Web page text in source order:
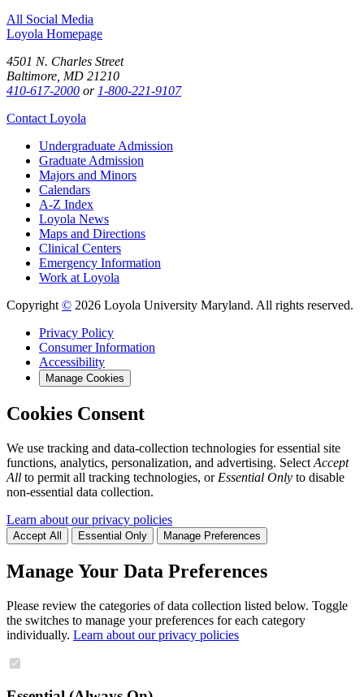
All Social Media
Loyola Homepage
4501 N. Charles Street
Baltimore, MD 21210
410-617-2000 or 1-800-221-9107
Contact Loyola
Undergraduate Admission
Graduate Admission
Majors and Minors
Calendars
A-Z Index
Loyola News
Maps and Directions
Clinical Centers
Emergency Information
Work at Loyola
Copyright © 2026 Loyola University Maryland. All rights reserved.
Privacy Policy
Consumer Information
Accessibility
Manage Cookies
Cookies Consent
We use tracking and data-collection technologies for essential site
functions, analytics, personalization, and advertising. Select Accept
All to permit all tracking technologies, or Essential Only to disable
non-essential data collection.
Learn about our privacy policies
Accept All Essential Only Manage Preferences
Manage Your Data Preferences
Please review the categories of data collection listed below. Toggle
the switches to manage your preferences for each category
individually. Learn about our privacy policies